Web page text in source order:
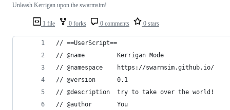
1 file 0 forks 0 comments 0 stars
Unleash Kerrigan upon the swarmsim!
// ==UserScript==
// @name         Kerrigan Mode
// @namespace    https://swarmsim.github.io/
// @version      0.1
// @description  try to take over the world!
// @author       You